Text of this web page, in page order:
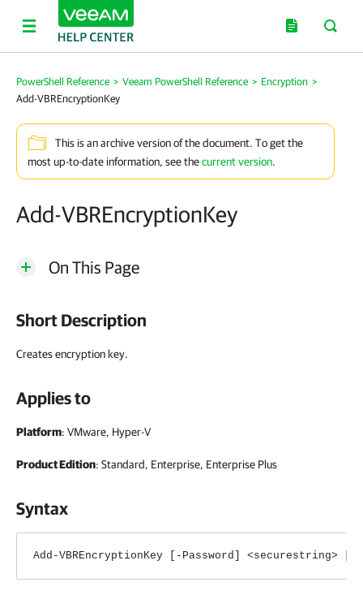
PowerShell Reference > Veeam PowerShell Reference > Encryption >
Add-VBREncryptionKey
This is an archive version of the document. To get the
most up-to-date information, see thecurrent version.
Add-VBREncryptionKey
On This Page
Short Description
Creates encryption key.
Applies to
Platform: VMware, Hyper-V
Product Edition: Standard, Enterprise, Enterprise Plus
Syntax
Add-VBREncryptionKey [-Password] <securestring>